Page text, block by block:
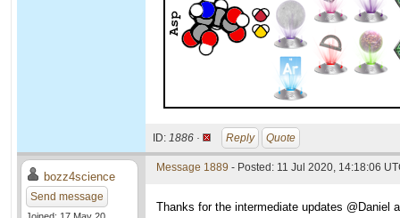
ID: 1886 · Reply Quote
bozz4science
Send message
Message 1889 - Posted: 11 Jul 2020, 14:18:06
Thanks for the intermediate updates @Daniel